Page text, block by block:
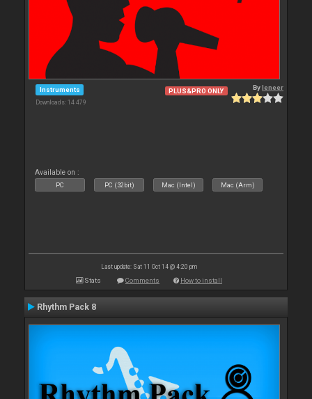
Instruments
Downloads: 14 479
PLUS&PRO ONLY Byleneer
Available on :
PC PC (32bit) Mac (Intel) Mac (Arm)
Last update: Sat 11 Oct 14 @ 4:20 pm
Stats Comments How to install
Rhythm Pack 8